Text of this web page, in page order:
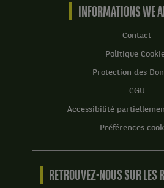
BNP
INFORMATIONS WE
Contact
Politique
Protection des
CGU
Accessibilité
Préférences
RETROUVEZ-NOUS SUR LES